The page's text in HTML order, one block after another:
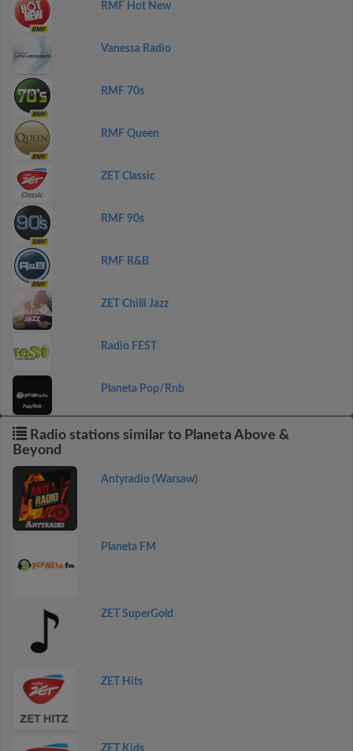
RMF Hot New
Vanessa Radio
RMF 70s
RMF Queen
ZET Classic
RMF 90s
RMF R&B
ZET Chilli Jazz
Radio FEST
Planeta Pop/Rnb
Radio stations similar to Planeta Above &
Beyond
Antyradio (Warsaw)
Planeta FM
ZET SuperGold
ZET Hits
ZET Kids